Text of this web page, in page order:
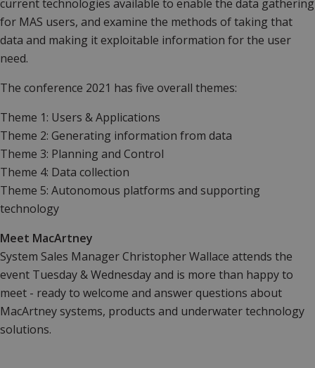
current technologies available to enable the data gathering
for MAS users, and examine the methods of taking that
data and making it exploitable information for the user
need.
The conference 2021 has five overall themes:
Theme 1: Users & Applications
Theme 2: Generating information from data
Theme 3: Planning and Control
Theme 4: Data collection
Theme 5: Autonomous platforms and supporting
technology
Meet MacArtney
System Sales Manager Christopher Wallace attends the
event Tuesday & Wednesday and is more than happy to
meet - ready to welcome and answer questions about
MacArtney systems, products and underwater technology
solutions.